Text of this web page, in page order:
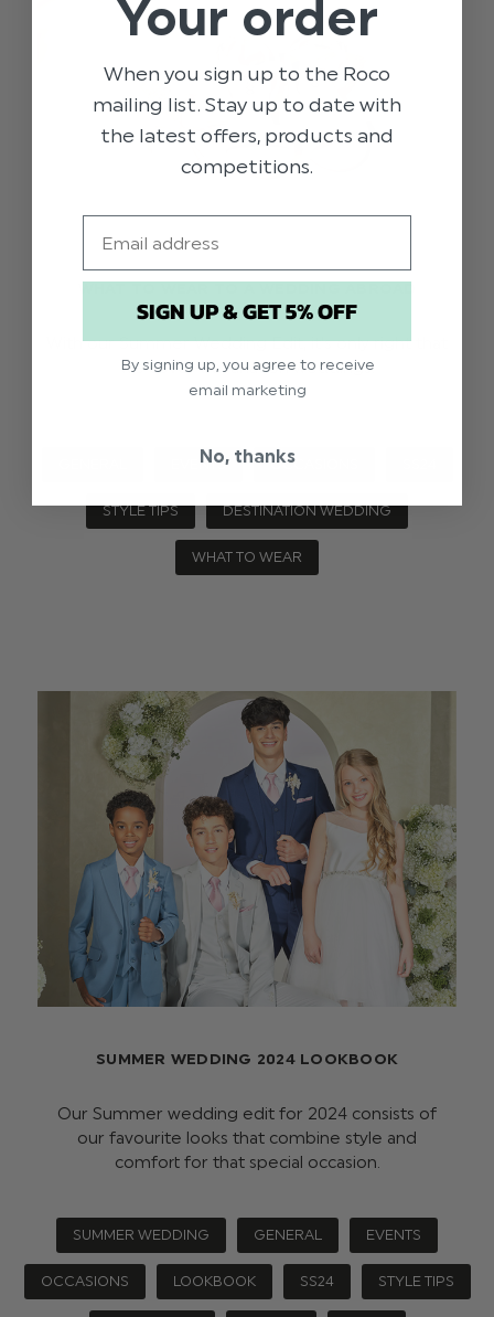
With our Summer Wedding Edit, it’s only right that
we cover destination weddings!
EVENTS OCCASIONS
STYLE TIPS DESTINATION WEDDING
WHAT TO WEAR
SUMMER WEDDING 2024 LOOKBOOK
Our Summer wedding edit for 2024 consists of
our favourite looks that combine style and
comfort for that special occasion.
SUMMER WEDDING GENERAL EVENTS
OCCASIONS LOOKBOOK SS24 STYLE TIPS
Your order
When you sign up to the Roco
mailing list. Stay up to date with
the latest offers, products and
competitions.
SIGN UP & GET 5% OFF
By signing up, you agree to receive
email marketing
No, thanks